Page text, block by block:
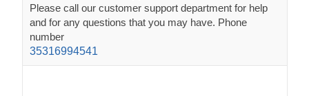
Please call our customer support department for help
and for any questions that you may have. Phone
number
35316994541